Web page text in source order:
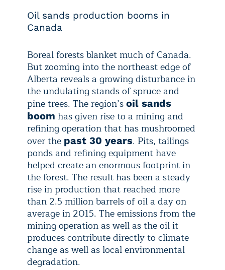
Oil sands production booms in
Canada
Boreal forests blanket much of Canada.
But zooming into the northeast edge of
Alberta reveals a growing disturbance in
the undulating stands of spruce and
pine trees. The region’s oil sands
boom has given rise to a mining and
refining operation that has mushroomed
over the past 30 years. Pits, tailings
ponds and refining equipment have
helped create an enormous footprint in
the forest. The result has been a steady
rise in production that reached more
than 2.5 million barrels of oil a day on
average in 2015. The emissions from the
mining operation as well as the oil it
produces contribute directly to climate
change as well as local environmental
degradation.